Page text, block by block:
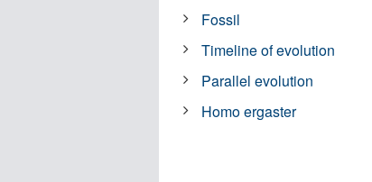
Fossil
Timeline of evolution
Parallel evolution
Homo ergaster